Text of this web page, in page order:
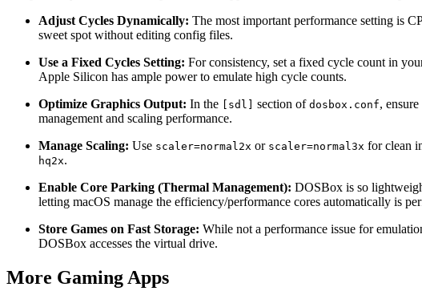
Adjust Cycles Dynamically: The most important performance setting is
sweet spot without editing config files.
Use a Fixed Cycles Setting: For consistency, set a fixed cycle count in
Apple Silicon has ample power to emulate high cycle counts.
Optimize Graphics Output: In the [sdl] section of dosbox.conf, ensure
management and scaling performance.
Manage Scaling: Use scaler=normal2x or scaler=normal3x for clean
hq2x.
Enable Core Parking (Thermal Management): DOSBox is so
letting macOS manage the efficiency/performance cores automatically is
Store Games on Fast Storage: While not a performance issue for
DOSBox accesses the virtual drive.
More Gaming Apps